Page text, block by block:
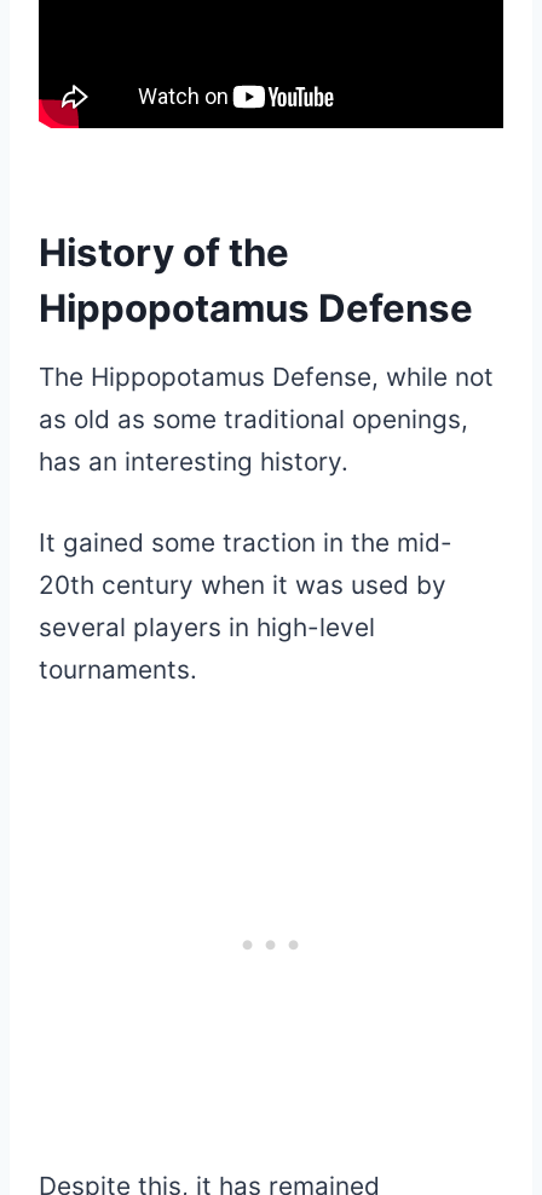
History of the
Hippopotamus Defense
The Hippopotamus Defense, while not
as old as some traditional openings,
has an interesting history.
It gained some traction in the mid-
20th century when it was used by
several players in high-level
tournaments.
Despite this, it has remained